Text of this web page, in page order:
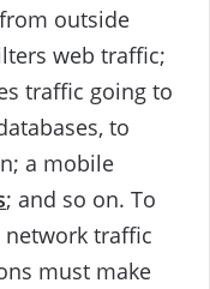
outside
web traffic;
traffic going to
to
a mobile
; and so on. To
traffic
must make